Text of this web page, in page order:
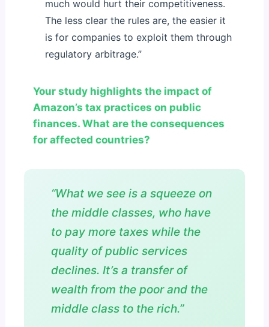
much would hurt their competitiveness.
The less clear the rules are, the easier it
is for companies to exploit them through
regulatory arbitrage.”
Your study highlights the impact of
Amazon’s tax practices on public
finances. What are the consequences
for affected countries?
“What we see is a squeeze on
the middle classes, who have
to pay more taxes while the
quality of public services
declines. It’s a transfer of
wealth from the poor and the
middle class to the rich.”